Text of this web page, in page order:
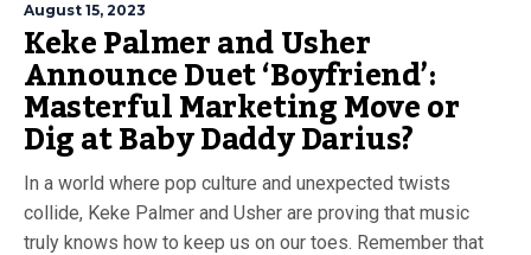
August 15, 2023
Keke Palmer and Usher
Announce Duet ‘Boyfriend’:
Masterful Marketing Move or
Dig at Baby Daddy Darius?
In a world where pop culture and unexpected twists
collide, Keke Palmer and Usher are proving that music
truly knows how to keep us on our toes. Remember that